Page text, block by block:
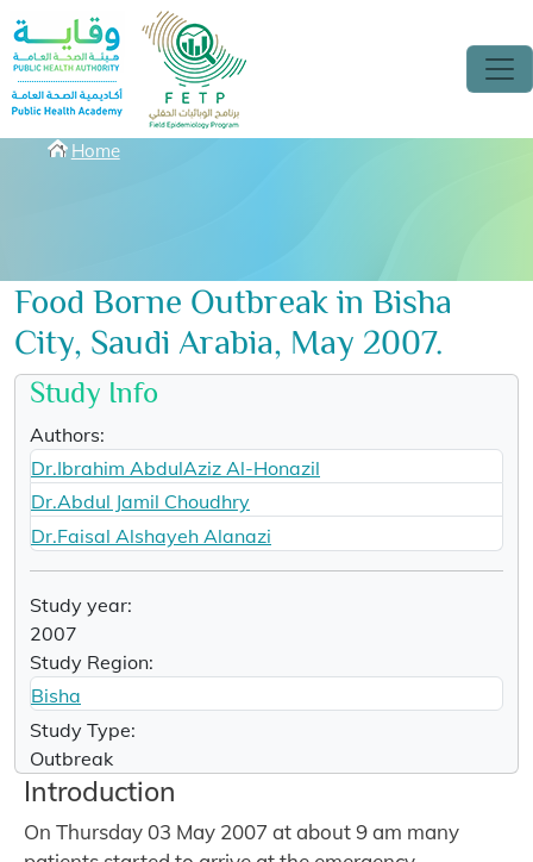
Skip to main content
Breadcrumbs
Home
Food Borne Outbreak in Bisha
City, Saudi Arabia, May 2007.
Study Info
Authors:
Dr.Ibrahim AbdulAziz Al-Honazil
Dr.Abdul Jamil Choudhry
Dr.Faisal Alshayeh Alanazi
Study year:
2007
Study Region:
Bisha
Study Type:
Outbreak
Introduction
On Thursday 03 May 2007 at about 9 am many